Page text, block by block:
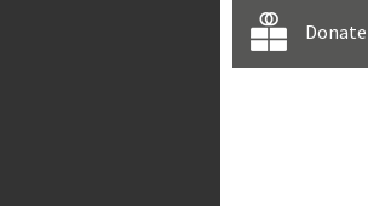
Donate